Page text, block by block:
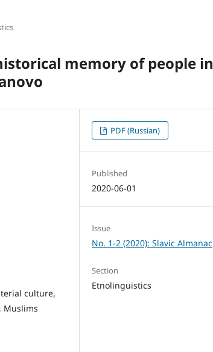
memory of people in
culture,
Muslims
PDF (Russian)
Published
2020-06-01
Issue
No. 1-2 (2020): Slavic Almanac
Section
Etnolinguistics